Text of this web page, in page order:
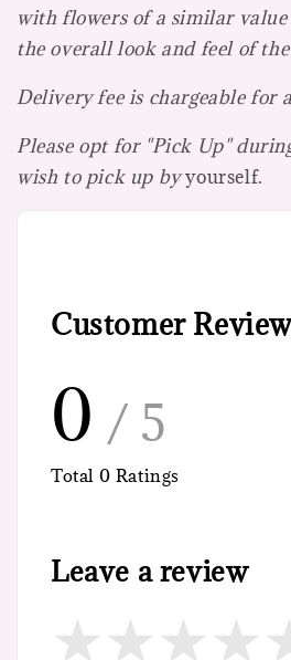
with flowers of a similar
the overall look and feel of
Delivery fee is chargeable for
Please opt for "Pick Up"
wish to pick up byyourself.
Customer
0 / 5
Total 0 Ratings
Leave a review